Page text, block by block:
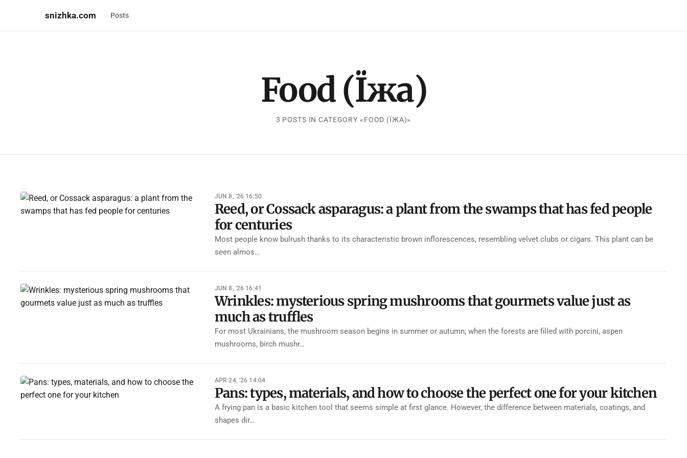
snizhka.com Posts
Food (Їжа)
3 POSTS IN CATEGORY «FOOD (ЇЖА)»
JUN 8, '26 16:50
Reed, or Cossack asparagus: a plant from the swamps that has fed people
for centuries
Most people know bulrush thanks to its characteristic brown inflorescences, resembling velvet clubs or cigars. This plant can be
seen almos…
JUN 8, '26 16:41
Wrinkles: mysterious spring mushrooms that gourmets value just as
much as truffles
For most Ukrainians, the mushroom season begins in summer or autumn, when the forests are filled with porcini, aspen
mushrooms, birch mushr…
APR 24, '26 14:04
Pans: types, materials, and how to choose the perfect one for your kitchen
A frying pan is a basic kitchen tool that seems simple at first glance. However, the difference between materials, coatings, and
shapes dir…